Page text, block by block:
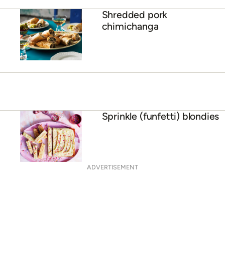
Shredded pork
chimichanga
Sprinkle (funfetti) blondies
ADVERTISEMENT